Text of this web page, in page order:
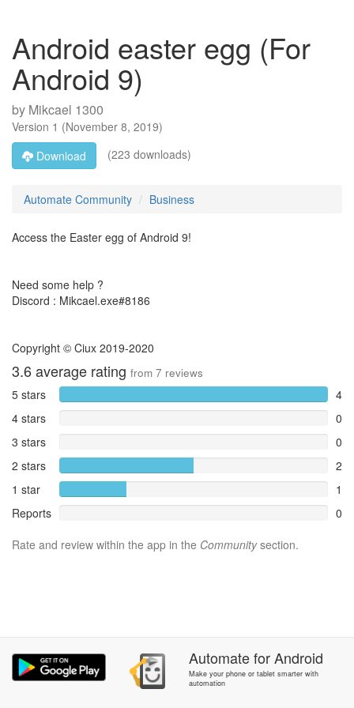
Android easter egg (For
Android 9)
by Mikcael 1300
Version 1 (November 8, 2019)
Download
(223 downloads)
Automate Community Business
Access the Easter egg of Android 9!
Need some help ?
Discord : Mikcael.exe#8186
Copyright © Ciux 2019-2020
3.6average rating from 7 reviews
5 stars
4
4 stars
0
3 stars
0
2 stars
2
1 star
1
Reports
0
Rate and review within the app in the Communitysection.
AutomateforAndroid
Make your phone or tablet smarter with
automation